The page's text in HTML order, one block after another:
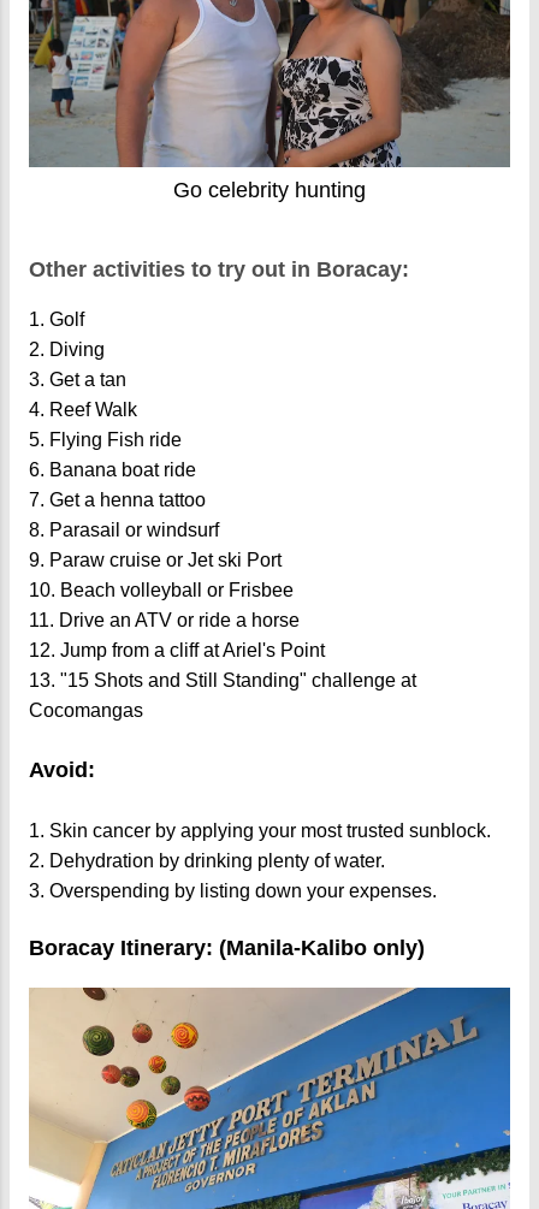
Go celebrity hunting
Other activities to try out in Boracay:
1. Golf
2. Diving
3. Get a tan
4. Reef Walk
5. Flying Fish ride
6. Banana boat ride
7. Get a henna tattoo
8. Parasail or windsurf
9. Paraw cruise or Jet ski Port
10. Beach volleyball or Frisbee
11. Drive an ATV or ride a horse
12. Jump from a cliff at Ariel's Point
13. "15 Shots and Still Standing" challenge at
Cocomangas
Avoid:
1. Skin cancer by applying your most trusted sunblock.
2. Dehydration by drinking plenty of water.
3. Overspending by listing down your expenses.
Boracay Itinerary: (Manila-Kalibo only)